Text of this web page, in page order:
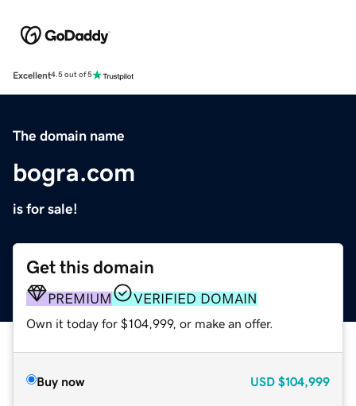
Excellent4.5 out of 5
The domain name
bogra.com
is for sale!
Get this domain
PREMIUM VERIFIED DOMAIN
Own it today for $104,999, or make an offer.
Buy now USD $104,999